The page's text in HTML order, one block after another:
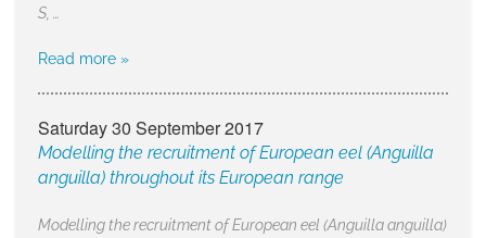
S, …
Read more »
Saturday 30 September 2017
Modelling the recruitment of European eel (Anguilla
anguilla) throughout its European range
Modelling the recruitment of European eel (Anguilla anguilla)